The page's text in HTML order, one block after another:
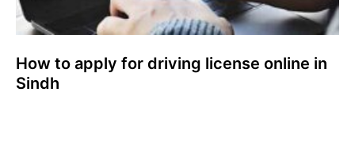
How to apply for driving license online in
Sindh